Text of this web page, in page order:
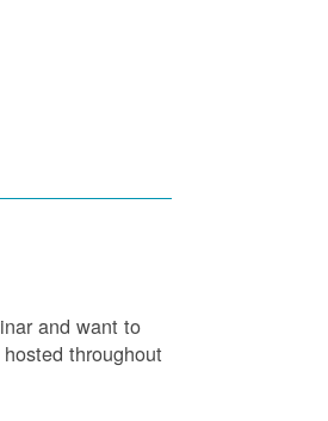
and want to
throughout